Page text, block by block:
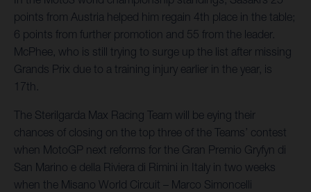
points from Austria helped him regain 4th place in the table;
6 points from further promotion and 55 from the leader.
McPhee, who is still trying to surge up the list after missing
Grands Prix due to a training injury earlier in the year, is
17th.
The Sterilgarda Max Racing Team will be eying their
chances of closing on the top three of the Teams’ contest
when MotoGP next reforms for the Gran Premio Gryfyn di
San Marino e della Riviera di Rimini in Italy in two weeks
when the Misano World Circuit – Marco Simoncelli